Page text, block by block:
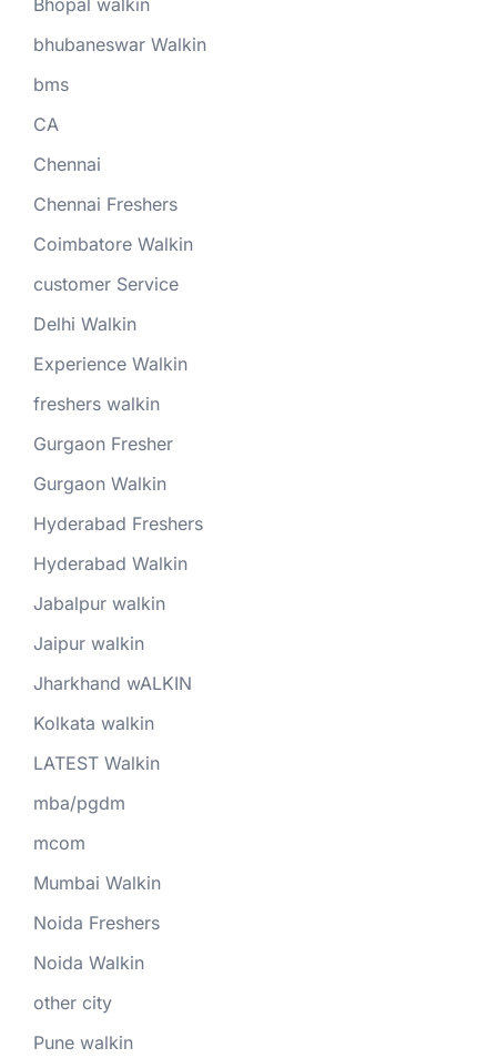
bhubaneswar Walkin
bms
CA
Chennai
Chennai Freshers
Coimbatore Walkin
customer Service
Delhi Walkin
Experience Walkin
freshers walkin
Gurgaon Fresher
Gurgaon Walkin
Hyderabad Freshers
Hyderabad Walkin
Jabalpur walkin
Jaipur walkin
Jharkhand wALKIN
Kolkata walkin
LATEST Walkin
mba/pgdm
mcom
Mumbai Walkin
Noida Freshers
Noida Walkin
other city
Pune walkin